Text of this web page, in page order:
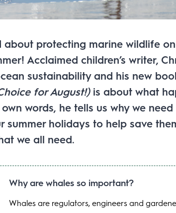
about protecting marine wildlife
Acclaimed children’s writer,
sustainability and his new
for August!) is about what
words, he tells us why we
summer holidays to help save
we all need.
Why are whales so important?
Whales are regulators, engineers and